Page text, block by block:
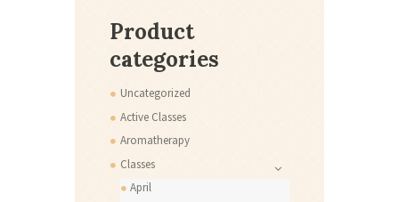
Product
categories
Uncategorized
Active Classes
Aromatherapy
Classes
April